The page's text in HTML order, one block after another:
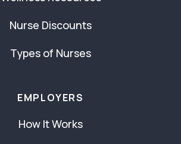
Nurse Discounts
Types of Nurses
EMPLOYERS
How It Works